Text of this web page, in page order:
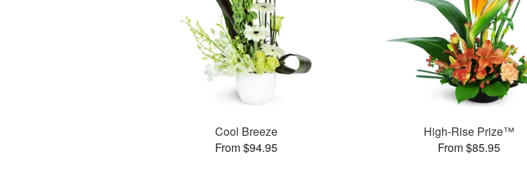
Cool Breeze
From $94.95
High-Rise Prize™
From $85.95